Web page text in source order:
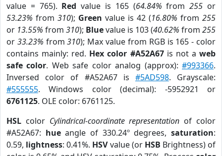
value = 765). Red value is 165 (64.84% from255 or
53.23% from 310); Green value is 42 (16.80% from 255
or 13.55% from 310); Bluevalue is 103 (40.62% from 255
or 33.23% from310); Max value from RGB is 165 - color
contains mainly: red. Hex color #A52A67is not aweb
safe color. Web safe color analog (approx):#993366.
Inversed color of #A52A67 is #5AD598. Grayscale:
#555555. Windows color (decimal): -5952921 or
6761125. OLE color: 6761125.
HSL color Cylindrical-coordinate representation of color
#A52A67: hueangle of 330.24º degrees,saturation:
0.59, lightness: 0.41%. HSVvalue (or HSB Brightness) of